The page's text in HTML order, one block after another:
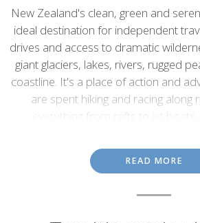
Introduction
New Zealand's clean, green and
ideal destination for independent
drives and access to dramatic
giant glaciers, lakes, rivers, rugged
coastline. It's a place of action and
are spent hiking and racing along
everything from rafts to jet boats.
with creaking glaciers and sun-
destination specialists, who'll use their
Adventures in
READ MORE